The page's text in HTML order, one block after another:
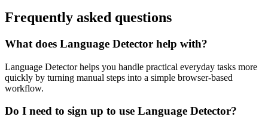
Frequently asked questions
What does Language Detector help with?
Language Detector helps you handle practical everyday tasks more
quickly by turning manual steps into a simple browser-based
workflow.
Do I need to sign up to use Language Detector?